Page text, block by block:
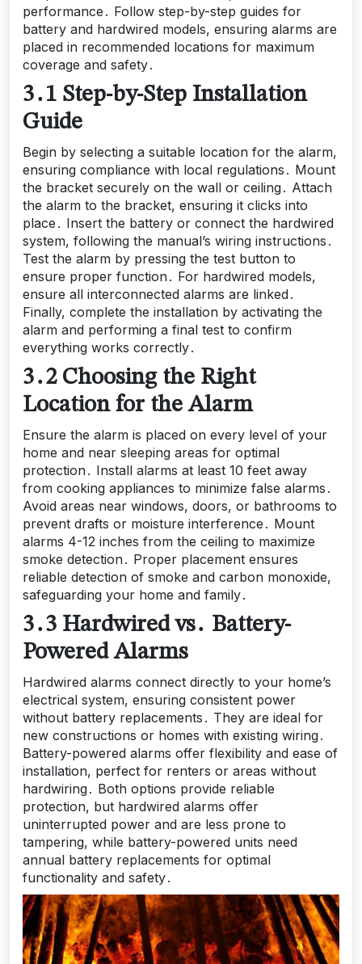
performance․ Follow step-by-step guides for
battery and hardwired models, ensuring alarms are
placed in recommended locations for maximum
coverage and safety․
3․1 Step-by-Step Installation
Guide
Begin by selecting a suitable location for the alarm,
ensuring compliance with local regulations․ Mount
the bracket securely on the wall or ceiling․ Attach
the alarm to the bracket, ensuring it clicks into
place․ Insert the battery or connect the hardwired
system, following the manual’s wiring instructions․
Test the alarm by pressing the test button to
ensure proper function․ For hardwired models,
ensure all interconnected alarms are linked․
Finally, complete the installation by activating the
alarm and performing a final test to confirm
everything works correctly․
3․2 Choosing the Right
Location for the Alarm
Ensure the alarm is placed on every level of your
home and near sleeping areas for optimal
protection․ Install alarms at least 10 feet away
from cooking appliances to minimize false alarms․
Avoid areas near windows, doors, or bathrooms to
prevent drafts or moisture interference․ Mount
alarms 4-12 inches from the ceiling to maximize
smoke detection․ Proper placement ensures
reliable detection of smoke and carbon monoxide,
safeguarding your home and family․
3․3 Hardwired vs․ Battery-
Powered Alarms
Hardwired alarms connect directly to your home’s
electrical system, ensuring consistent power
without battery replacements․ They are ideal for
new constructions or homes with existing wiring․
Battery-powered alarms offer flexibility and ease of
installation, perfect for renters or areas without
hardwiring․ Both options provide reliable
protection, but hardwired alarms offer
uninterrupted power and are less prone to
tampering, while battery-powered units need
annual battery replacements for optimal
functionality and safety․